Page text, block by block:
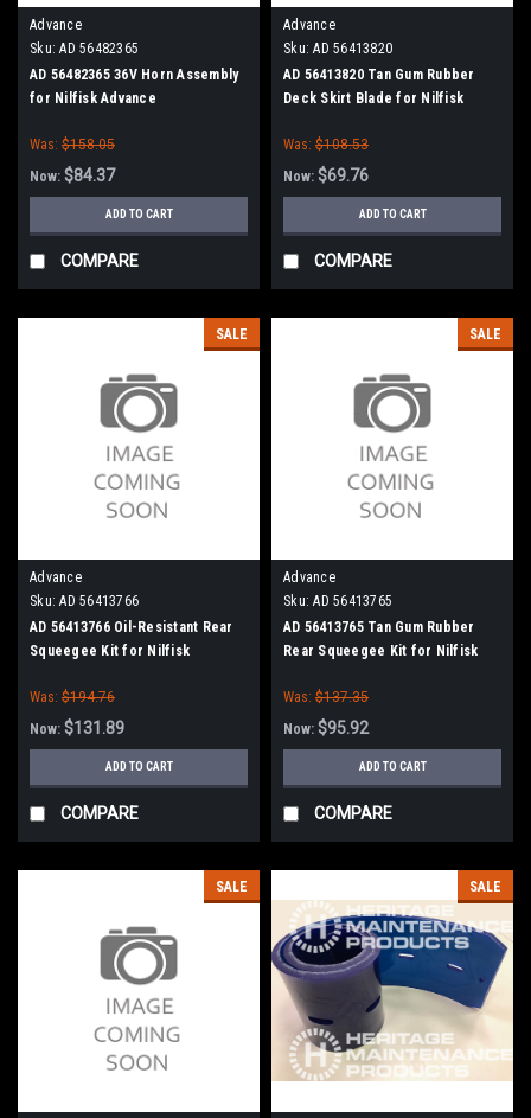
Advance
Sku: AD 56482365
AD 56482365 36V Horn Assembly
for Nilfisk Advance
Was: $158.05
Now: $84.37
ADD TO CART
COMPARE
Advance
Sku: AD 56413820
AD 56413820 Tan Gum Rubber
Deck Skirt Blade for Nilfisk
Was: $108.53
Now: $69.76
ADD TO CART
COMPARE
SALE
Advance
Sku: AD 56413766
AD 56413766 Oil-Resistant Rear
Squeegee Kit for Nilfisk
Was: $194.76
Now: $131.89
ADD TO CART
COMPARE
SALE
Advance
Sku: AD 56413765
AD 56413765 Tan Gum Rubber
Rear Squeegee Kit for Nilfisk
Was: $137.35
Now: $95.92
ADD TO CART
COMPARE
SALE SALE